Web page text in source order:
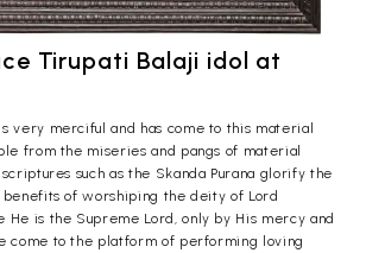
Tirupati Balaji idol at
very merciful and has come to this material
from the miseries and pangs of material
such as the Skanda Purana glorify the
benefits of worshiping the deity of Lord
He is the Supreme Lord, only by His mercy and
come to the platform of performing loving